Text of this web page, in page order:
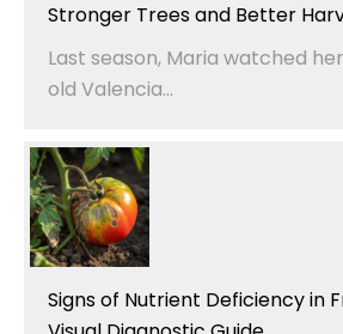
Stronger Trees and Better
Last season, Maria watched
old Valencia...
Signs of Nutrient Deficiency in